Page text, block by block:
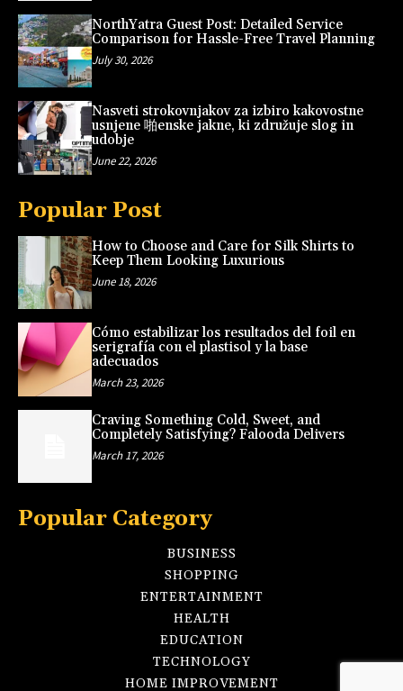
NorthYatra Guest Post: Detailed Service
Comparison for Hassle-Free Travel Planning
July 30, 2026
Nasveti strokovnjakov za izbiro kakovostne
usnjene 啪enske jakne, ki združuje slog in
udobje
June 22, 2026
Popular Post
How to Choose and Care for Silk Shirts to
Keep Them Looking Luxurious
June 18, 2026
Cómo estabilizar los resultados del foil en
serigrafía con el plastisol y la base
adecuados
March 23, 2026
Craving Something Cold, Sweet, and
Completely Satisfying? Falooda Delivers
March 17, 2026
Popular Category
BUSINESS
SHOPPING
ENTERTAINMENT
HEALTH
EDUCATION
TECHNOLOGY
HOME IMPROVEMENT